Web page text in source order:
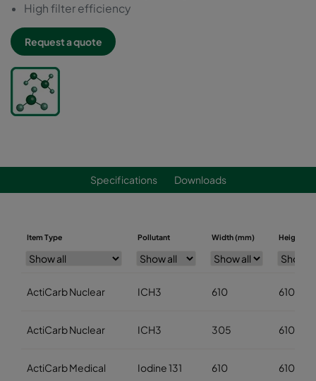
High filter efficiency
Request a quote
Specifications Downloads
Item Type Pollutant Width (mm) Height
ActiCarb Nuclear ICH3 610 610
ActiCarb Nuclear ICH3 305 610
ActiCarb Medical Iodine 131 610 610